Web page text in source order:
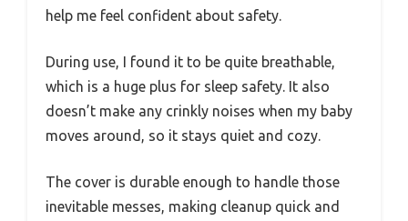
help me feel confident about safety.
During use, I found it to be quite breathable,
which is a huge plus for sleep safety. It also
doesn’t make any crinkly noises when my baby
moves around, so it stays quiet and cozy.
The cover is durable enough to handle those
inevitable messes, making cleanup quick and